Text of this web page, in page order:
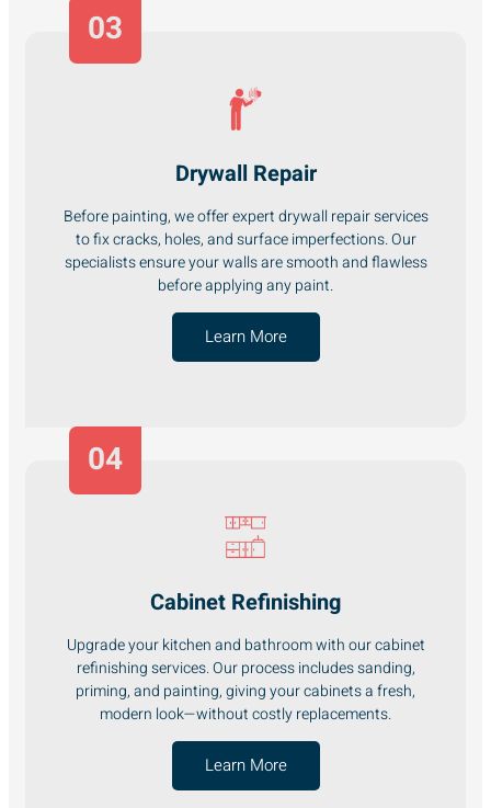
Drywall Repair
Before painting, we offer expert drywall repair services
to fix cracks, holes, and surface imperfections. Our
specialists ensure your walls are smooth and flawless
before applying any paint.
Learn More
03
04
Cabinet Refinishing
Upgrade your kitchen and bathroom with our cabinet
refinishing services. Our process includes sanding,
priming, and painting, giving your cabinets a fresh,
modern look—without costly replacements.
Learn More